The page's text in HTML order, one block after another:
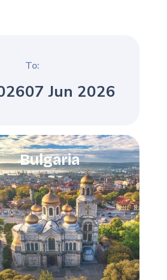
To:
07 Jun 2026
Bulgaria